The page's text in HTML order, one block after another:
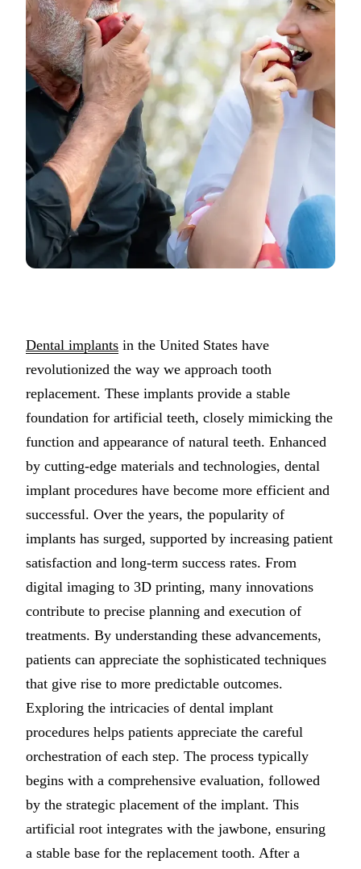
Teeth
Porcelain
Dental
ORAL
Tooth
IMPLANTS
Free Implant
All Services
Dental implants in the United States have
revolutionized the way we approach tooth
replacement. These implants provide a stable
foundation for artificial teeth, closely mimicking the
function and appearance of natural teeth. Enhanced
by cutting-edge materials and technologies, dental
implant procedures have become more efficient and
successful. Over the years, the popularity of
implants has surged, supported by increasing patient
satisfaction and long-term success rates. From
digital imaging to 3D printing, many innovations
contribute to precise planning and execution of
treatments. By understanding these advancements,
patients can appreciate the sophisticated techniques
that give rise to more predictable outcomes.
Exploring the intricacies of dental implant
procedures helps patients appreciate the careful
orchestration of each step. The process typically
begins with a comprehensive evaluation, followed
by the strategic placement of the implant. This
artificial root integrates with the jawbone, ensuring
a stable base for the replacement tooth. After a